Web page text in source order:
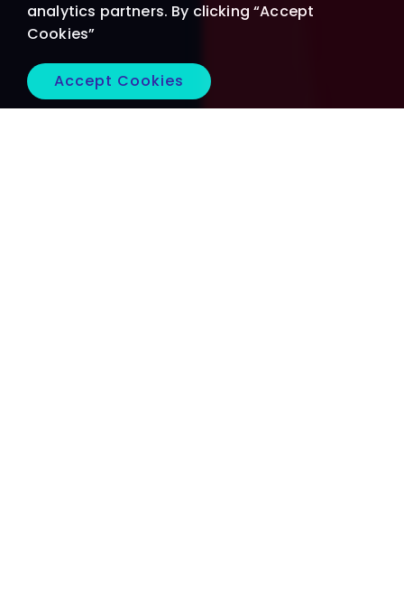
analytics partners. By clicking “Accept
Cookies”
Accept Cookies